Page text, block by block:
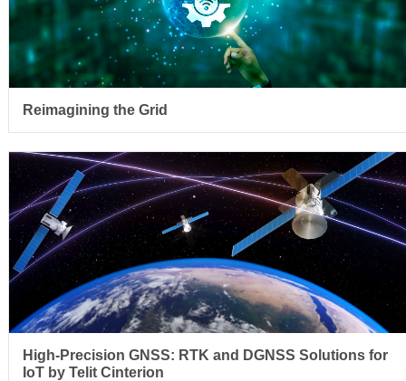
Reimagining the Grid
High-Precision GNSS: RTK and DGNSS Solutions for
IoT by Telit Cinterion